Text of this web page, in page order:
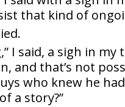
that kind of
I said, a sigh in
and that’s not
who knew he
a story?”